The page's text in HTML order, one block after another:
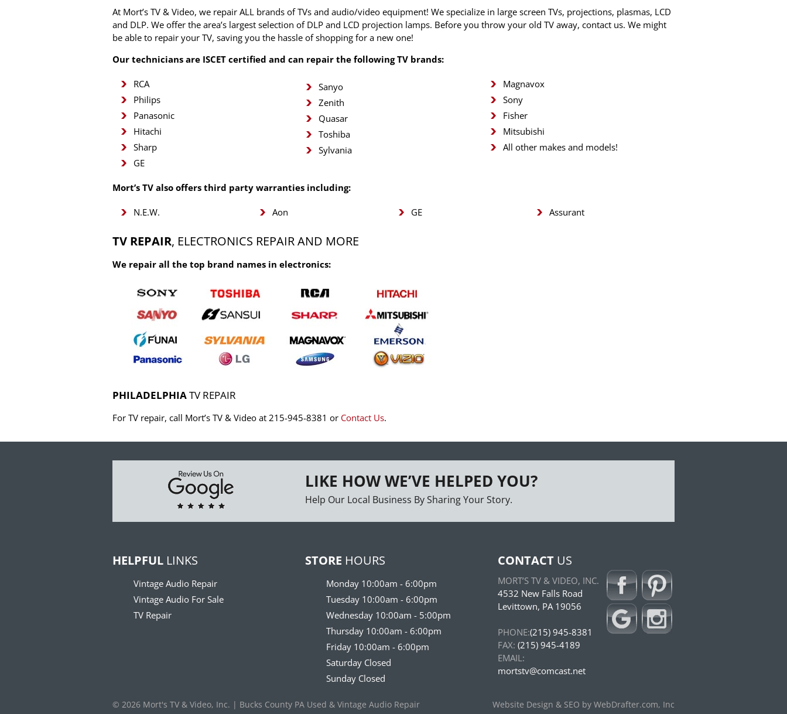
At Mort’s TV & Video, we repair ALL brands of TVs and audio/video equipment! We specialize in large screen TVs, projections, plasmas, LCD
and DLP. We offer the area’s largest selection of DLP and LCD projection lamps. Before you throw your old TV away, contact us. We might
be able to repair your TV, saving you the hassle of shopping for a new one!
Our technicians are ISCET certified and can repair the following TV brands:
RCA
Philips
Panasonic
Hitachi
Sharp
GE
Sanyo
Zenith
Quasar
Toshiba
Sylvania
Magnavox
Sony
Fisher
Mitsubishi
All other makes and models!
Mort’s TV also offers third party warranties including:
N.E.W. Aon GE Assurant
TV REPAIR, ELECTRONICS REPAIR AND MORE
We repair all the top brand names in electronics:
PHILADELPHIATV REPAIR
For TV repair, call Mort’s TV & Video at 215-945-8381 or Contact Us.
LIKE HOW WE’VE HELPED YOU?
Help Our Local Business By Sharing Your Story.
HELPFUL LINKS
Vintage Audio Repair
Vintage Audio For Sale
TV Repair
STORE HOURS
Monday 10:00am - 6:00pm
Tuesday 10:00am - 6:00pm
Wednesday 10:00am - 5:00pm
Thursday 10:00am - 6:00pm
Friday 10:00am - 6:00pm
Saturday Closed
Sunday Closed
CONTACTUS
MORT’S TV & VIDEO, INC.
4532 New Falls Road
Levittown, PA 19056
PHONE:(215) 945-8381
FAX: (215) 945-4189
EMAIL:
mortstv@comcast.net
© 2026 Mort's TV & Video, Inc. | Bucks County PA Used & Vintage Audio Repair Website Design & SEO by WebDrafter.com, Inc